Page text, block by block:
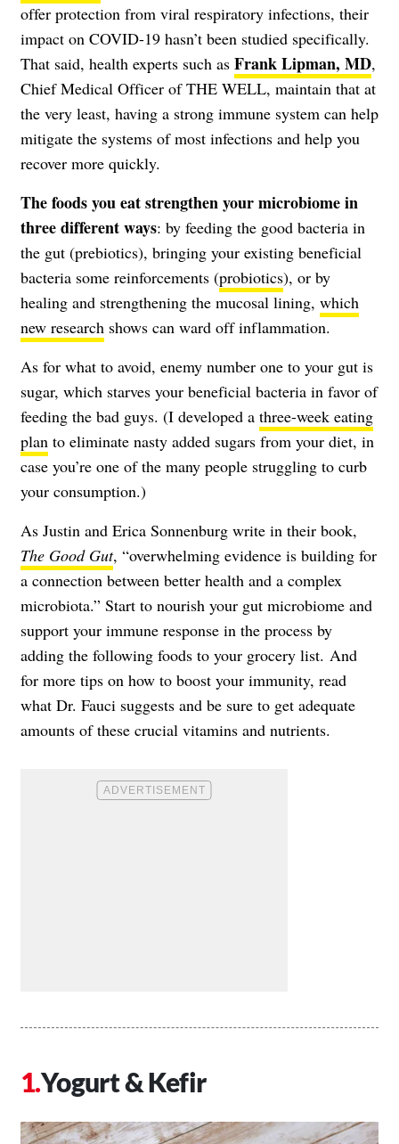
offer protection from viral respiratory infections, their
impact on COVID-19 hasn’t been studied specifically.
That said, health experts such as Frank Lipman, MD,
Chief Medical Officer of THE WELL, maintain that at
the very least, having a strong immune system can help
mitigate the systems of most infections and help you
recover more quickly.
The foods you eat strengthen your microbiome in
three different ways: by feeding the good bacteria in
the gut (prebiotics), bringing your existing beneficial
bacteria some reinforcements (probiotics), or by
healing and strengthening the mucosal lining, which
new research shows can ward off inflammation.
As for what to avoid, enemy number one to your gut is
sugar, which starves your beneficial bacteria in favor of
feeding the bad guys. (I developed a three-week eating
plan to eliminate nasty added sugars from your diet, in
case you’re one of the many people struggling to curb
your consumption.)
As Justin and Erica Sonnenburg write in their book,
The Good Gut, “overwhelming evidence is building for
a connection between better health and a complex
microbiota.” Start to nourish your gut microbiome and
support your immune response in the process by
adding the following foods to your grocery list. And
for more tips on how to boost your immunity, read
what Dr. Fauci suggests and be sure to get adequate
amounts ofthese crucial vitamins and nutrients.
Yogurt & Kefir